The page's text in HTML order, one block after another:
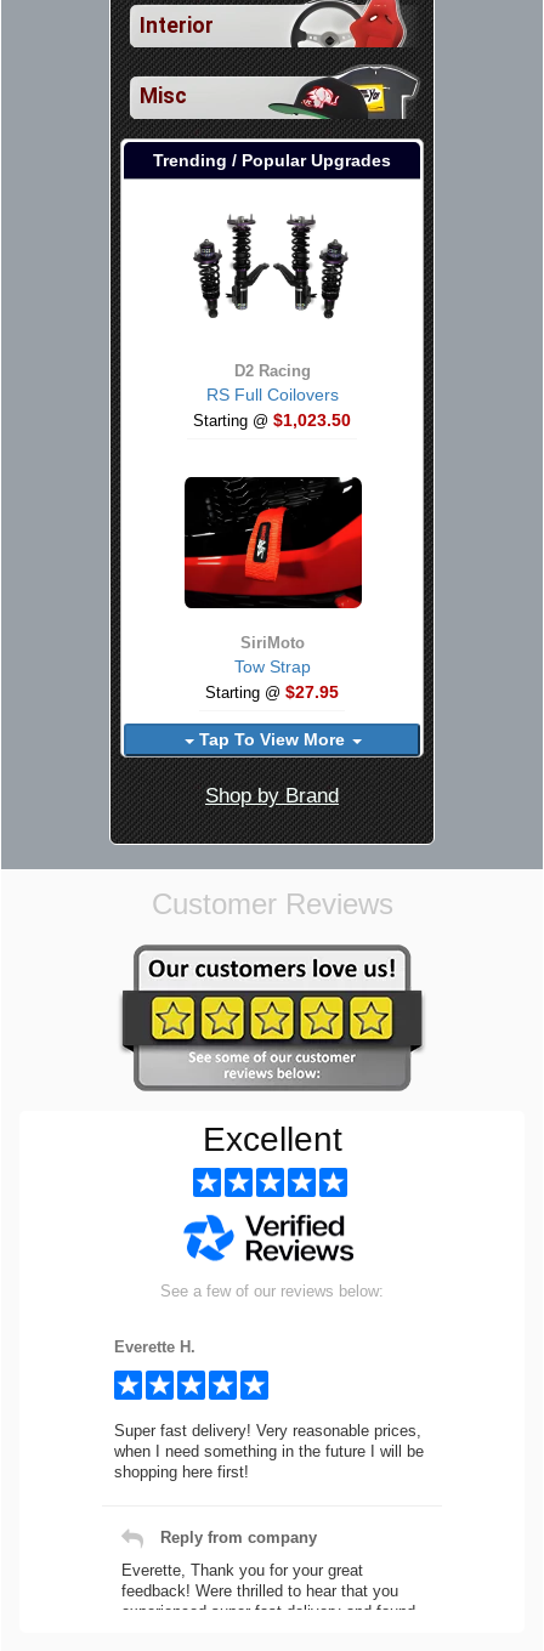
Interior
Misc
Trending / Popular Upgrades
D2 Racing
RS Full Coilovers
Starting @ $1,023.50
SiriMoto
Tow Strap
Starting @ $27.95
Tap To View More
Shop by Brand
Customer Reviews
Excellent
See a few of our reviews below:
Everette H.
Super fast delivery! Very reasonable prices,
when I need something in the future I will be
shopping here first!
Reply from company
Everette, Thank you for your great
feedback! Were thrilled to hear that you
experienced super fast delivery and found